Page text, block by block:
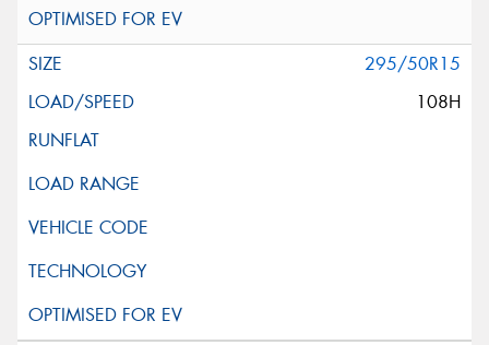
295/50R15
108H